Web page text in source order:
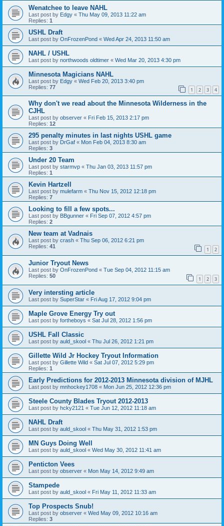
Wenatchee to leave NAHL
Last post by Edgy « Thu May 09, 2013 11:22 am
Replies: 1
USHL Draft
Last post by OnFrozenPond « Wed Apr 24, 2013 11:50 am
NAHL / USHL
Last post by northwoods oldtimer « Wed Mar 20, 2013 4:30 pm
Minnesota Magicians NAHL
Last post by Edgy « Wed Feb 20, 2013 3:40 pm
Replies: 77 1 2 3 4
Why don't we read about the Minnesota Wilderness in the
CJHL
Last post by observer « Fri Feb 15, 2013 2:17 pm
Replies: 12
295 penalty minutes in last nights USHL game
Last post by DrGaf « Mon Feb 04, 2013 8:30 am
Replies: 3
Under 20 Team
Last post by starmvp « Thu Jan 03, 2013 11:57 pm
Replies: 1
Kevin Hartzell
Last post by mulefarm « Thu Nov 15, 2012 12:18 pm
Replies: 7
Looking to fill a few spots...
Last post by BBgunner « Fri Sep 07, 2012 4:57 pm
Replies: 2
New team at Vadnais
Last post by crash « Thu Sep 06, 2012 6:21 pm
Replies: 41 1 2
Junior Tryout News
Last post by OnFrozenPond « Tue Sep 04, 2012 11:15 am
Replies: 50 1 2 3
Very intersting article
Last post by SuperStar « Fri Aug 17, 2012 9:04 pm
Maple Grove Energy Try out
Last post by fortheboys « Sat Jul 28, 2012 1:56 pm
USHL Fall Classic
Last post by auld_skool « Thu Jul 26, 2012 1:21 pm
Gillette Wild Jr Hockey Tryout Information
Last post by Gillette Wild « Sat Jul 07, 2012 5:29 pm
Replies: 1
Early Predictions for 2012-2013 Minnesota division of MJHL
Last post by mnhockey1708 « Mon Jun 25, 2012 12:36 pm
Steele County Blades Tryout 2012-2013
Last post by hcky2121 « Tue Jun 12, 2012 11:18 am
NAHL Draft
Last post by auld_skool « Thu May 31, 2012 1:53 pm
MN Guys Doing Well
Last post by auld_skool « Wed May 30, 2012 11:41 am
Penticton Vees
Last post by observer « Mon May 14, 2012 9:49 am
Stampede
Last post by auld_skool « Fri May 11, 2012 11:33 am
Top Prospects Snub!
Last post by observer « Wed May 09, 2012 10:16 am
Replies: 3